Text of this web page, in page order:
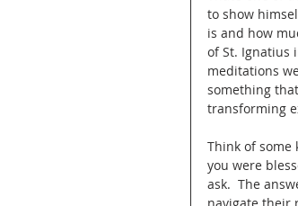
to show
is and how
of St. Ignatius
meditations
something
transforming
Think of some
you were
ask.  The